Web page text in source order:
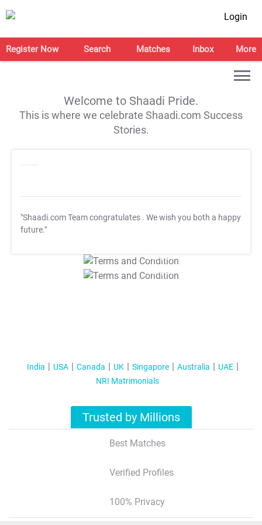
Login
Register Now Search Matches Inbox More
Welcome to Shaadi Pride.
This is where we celebrate Shaadi.com Success
Stories.
"Shaadi.com Team congratulates . We wish you both a happy
future."
T&C Apply
T&C Apply
India USA Canada UK Singapore Australia
UAE
NRI Matrimonials
Trusted by Millions
Best Matches
Verified Profiles
100% Privacy